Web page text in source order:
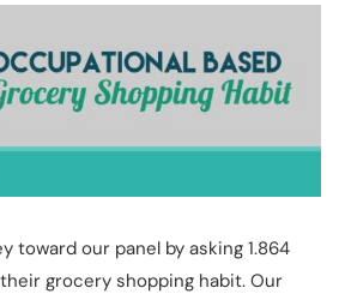
toward our panel by asking 1.864
grocery shopping habit. Our